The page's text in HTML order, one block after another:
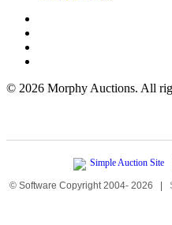
© 2026 Morphy Auctions. All
© Software Copyright 2004- 2026 |